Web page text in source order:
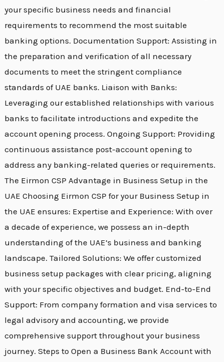
your specific business needs and financial
requirements to recommend the most suitable
banking options. Documentation Support: Assisting in
the preparation and verification of all necessary
documents to meet the stringent compliance
standards of UAE banks. Liaison with Banks:
Leveraging our established relationships with various
banks to facilitate introductions and expedite the
account opening process. Ongoing Support: Providing
continuous assistance post-account opening to
address any banking-related queries or requirements.
The Eirmon CSP Advantage in Business Setup in the
UAE Choosing Eirmon CSP for your Business Setup in
the UAE ensures: Expertise and Experience: With over
a decade of experience, we possess an in-depth
understanding of the UAE’s business and banking
landscape. Tailored Solutions: We offer customized
business setup packages with clear pricing, aligning
with your specific objectives and budget. End-to-End
Support: From company formation and visa services to
legal advisory and accounting, we provide
comprehensive support throughout your business
journey. Steps to Open a Business Bank Account with